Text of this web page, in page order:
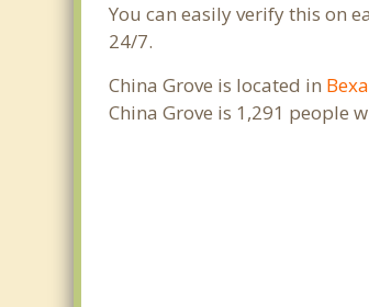
You can easily verify this on
24/7.
China Grove is located in
China Grove is 1,291 people